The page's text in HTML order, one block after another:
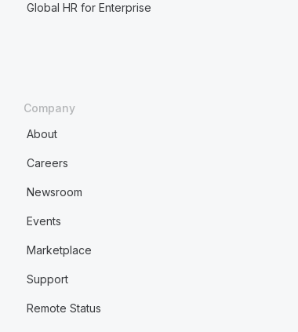
Global HR for Enterprise
Company
About
Careers
Newsroom
Events
Marketplace
Support
Remote Status